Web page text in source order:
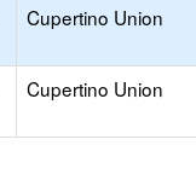
Cupertino Union
Cupertino Union